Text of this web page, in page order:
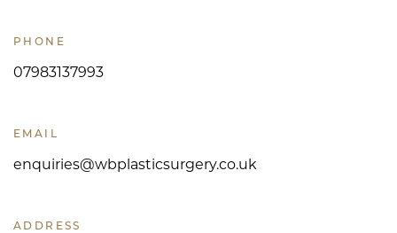
PHONE
07983137993
EMAIL
enquiries@wbplasticsurgery.co.uk
ADDRESS